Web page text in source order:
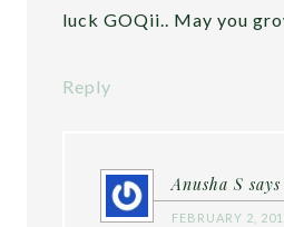
luck GOQii.. May you
Reply
Anusha S says
FEBRUARY 2,